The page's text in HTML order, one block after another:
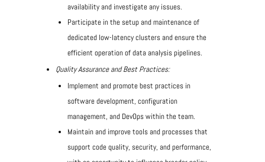
availability and investigate any issues.
Participate in the setup and maintenance of
dedicated low-latency clusters and ensure the
efficient operation of data analysis pipelines.
Quality Assurance and Best Practices:
Implement and promote best practices in
software development, configuration
management, and DevOps within the team.
Maintain and improve tools and processes that
support code quality, security, and performance,